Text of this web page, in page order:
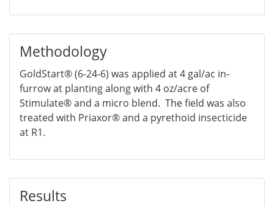
Methodology
GoldStart® (6-24-6) was applied at 4 gal/ac in-
furrow at planting along with 4 oz/acre of
Stimulate® and a micro blend. The field was also
treated with Priaxor® and a pyrethoid insecticide
at R1.
Results